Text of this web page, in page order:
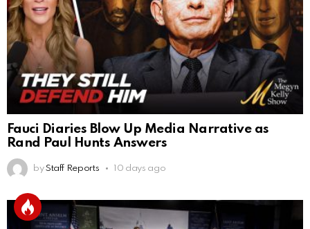
Fauci Diaries Blow Up Media Narrative as
Rand Paul Hunts Answers
by Staff Reports 10 days ago